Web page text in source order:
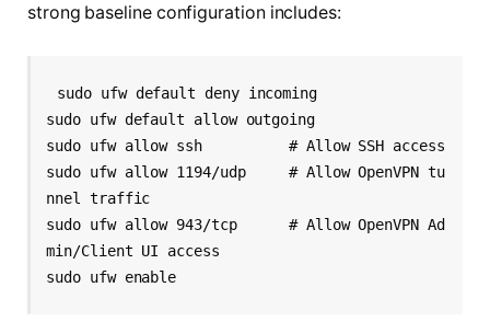
strong baseline configuration includes:
sudo ufw default deny incoming
sudo ufw default allow outgoing
sudo ufw allow ssh          # Allow SSH access
sudo ufw allow 1194/udp     # Allow OpenVPN tu
nnel traffic
sudo ufw allow 943/tcp      # Allow OpenVPN Ad
min/Client UI access
sudo ufw enable